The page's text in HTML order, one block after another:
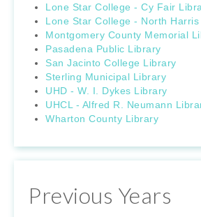
Lone Star College - Cy Fair
Lone Star College - North
Montgomery County Memorial
Pasadena Public Library
San Jacinto College Library
Sterling Municipal Library
UHD - W. I. Dykes Library
UHCL - Alfred R. Neumann
Wharton County Library
Previous Years